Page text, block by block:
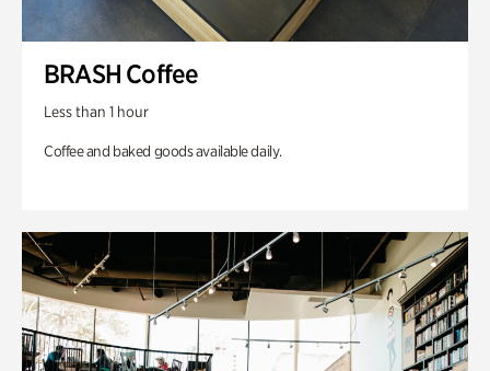
BRASH Coffee
Less than 1 hour
Coffee and baked goods available daily.